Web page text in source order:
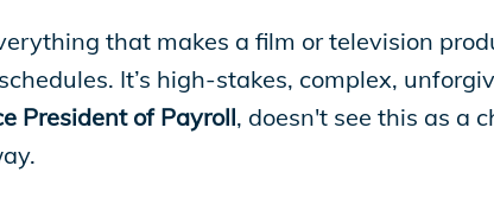
that makes a film or television
It’s high-stakes, complex,
President of Payroll, doesn't see this as a